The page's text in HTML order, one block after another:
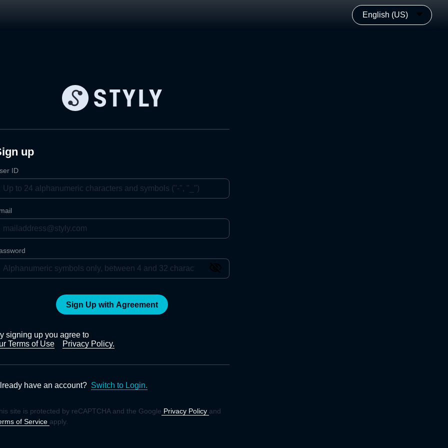
English (US)
up
ID
Sign Up with Agreement
signing up you agree to
Terms of Use
Privacy Policy.
have an account? Switch to Login.
site is protected by reCAPTCHA and the Google Privacy Policy and
of Service apply.